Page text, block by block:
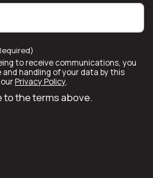
to receive communications, you
handling of your data by this
Privacy Policy.
to the terms above.